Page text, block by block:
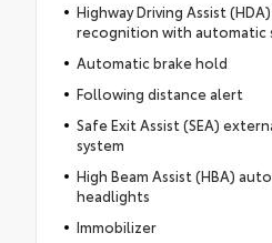
Highway Driving Assist
recognition with automatic
Automatic brake hold
Following distance alert
Safe Exit Assist (SEA)
system
High Beam Assist (HBA)
headlights
Immobilizer